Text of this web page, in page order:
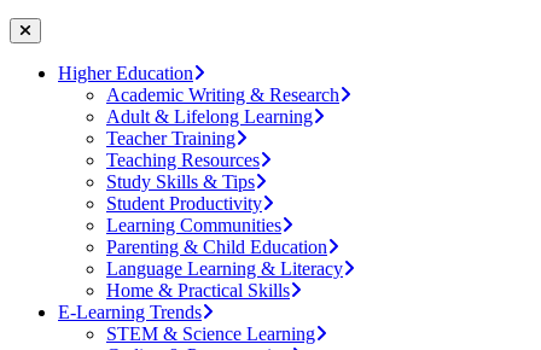
Higher Education
Academic Writing & Research
Adult & Lifelong Learning
Teacher Training
Teaching Resources
Study Skills & Tips
Student Productivity
Learning Communities
Parenting & Child Education
Language Learning & Literacy
Home & Practical Skills
E-Learning Trends
STEM & Science Learning